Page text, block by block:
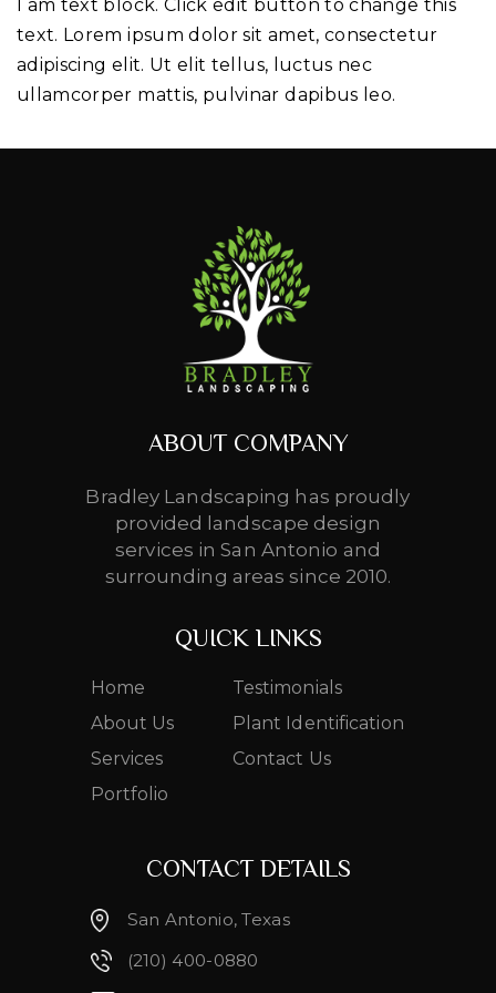
I am text block. Click edit button to change this
text. Lorem ipsum dolor sit amet, consectetur
adipiscing elit. Ut elit tellus, luctus nec
ullamcorper mattis, pulvinar dapibus leo.
ABOUT COMPANY
Bradley Landscaping has proudly
provided landscape design
services in San Antonio and
surrounding areas since 2010.
QUICK LINKS
Home
Testimonials
About Us
Plant Identification
Services
Contact Us
Portfolio
CONTACT DETAILS
San Antonio, Texas
(210) 400-0880